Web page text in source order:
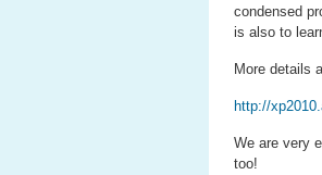
condensed
is also to
More details
http://
We are very
too!